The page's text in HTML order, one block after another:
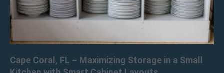
Cape Coral, FL – Maximizing Storage in a Small